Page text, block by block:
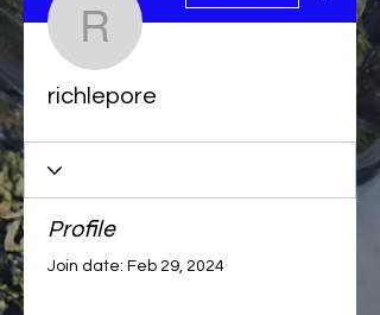
richlepore
richlepore
Profile
Join date: Feb 29, 2024